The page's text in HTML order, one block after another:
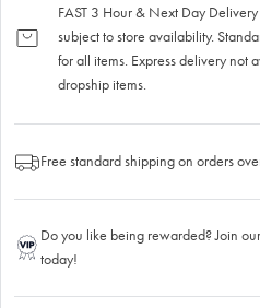
FAST 3 Hour & Next Day
subject to store availability.
for all items. Express delivery not
dropship items.
Free standard shipping on orders
Do you like being rewarded? Join
today!